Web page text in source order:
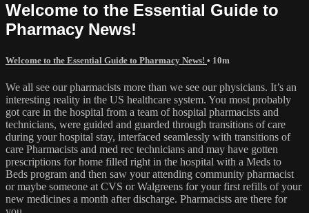
Welcome to the Essential Guide to
Pharmacy News!
Welcome to the Essential Guide to Pharmacy News! • 10m
We all see our pharmacists more than we see our physicians. It’s an
interesting reality in the US healthcare system. You most probably
got care in the hospital from a team of hospital pharmacists and
technicians, were guided and guarded through transitions of care
during your hospital stay, interfaced seamlessly with transitions of
care Pharmacists and med rec technicians and may have gotten
prescriptions for home filled right in the hospital with a Meds to
Beds program and then saw your attending community pharmacist
or maybe someone at CVS or Walgreens for your first refills of your
new medicines a month after discharge. Pharmacists are there for